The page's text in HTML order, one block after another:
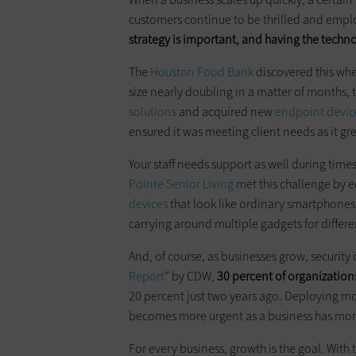
customers continue to be thrilled and
strategy is important, and having the
The Houston Food Bankdiscovered this
size nearly doubling in a matter of months,
solutionsand acquired newendpoint
ensured it was meeting client needs as it
Your staff needs support as well during
Pointe Senior Living met this challenge by
devicesthat look like ordinary smartphones
carrying around multiple gadgets for
And, of course, as businesses grow,
Report” by CDW, 30 percent of
20 percent just two years ago. Deploying
becomes more urgent as a business has
For every business, growth is the goal.